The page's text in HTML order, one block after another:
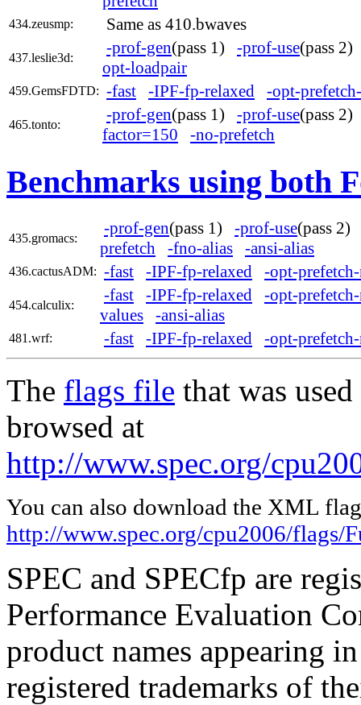
434.zeusmp: Same as 410.bwaves
437.leslie3d:
-prof-gen(pass 1) -prof-use(pass
opt-loadpair
459.GemsFDTD: -fast -IPF-fp-relaxed -opt-
465.tonto:
-prof-gen(pass 1) -prof-use(pass
factor=150
-no-prefetch
Benchmarks using both
435.gromacs:
-prof-gen(pass 1) -prof-use(pass
prefetch
-fno-alias -ansi-alias
436.cactusADM: -fast -IPF-fp-relaxed -opt-
454.calculix:
-fast -IPF-fp-relaxed
-opt-
values
-ansi-alias
481.wrf: -fast -IPF-fp-relaxed -opt-
The flags file that was
browsed at
http://www.spec.org/
You can also download the XML
http://www.spec.org/cpu2006/
SPEC and SPECfp are
Performance Evaluation
product names appearing
registered trademarks of